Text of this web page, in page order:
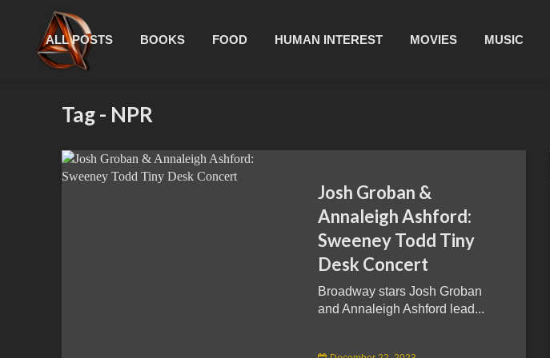
ALL POSTS BOOKS FOOD HUMAN INTEREST MOVIES MUSIC
Tag - NPR
Josh Groban &
Annaleigh Ashford:
Sweeney Todd Tiny
Desk Concert
Broadway stars Josh Groban
and Annaleigh Ashford lead...